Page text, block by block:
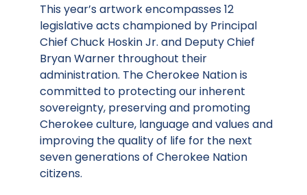
This year’s artwork encompasses 12
legislative acts championed by Principal
Chief Chuck Hoskin Jr. and Deputy Chief
Bryan Warner throughout their
administration. The Cherokee Nation is
committed to protecting our inherent
sovereignty, preserving and promoting
Cherokee culture, language and values and
improving the quality of life for the next
seven generations of Cherokee Nation
citizens.